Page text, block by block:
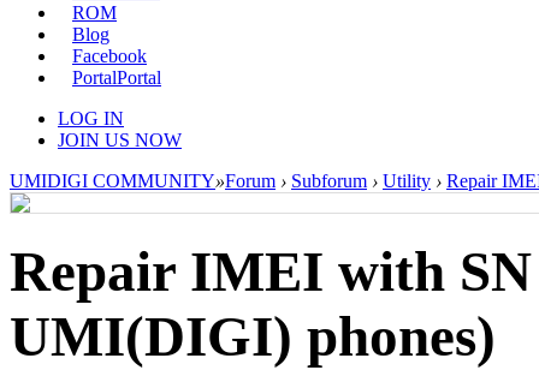
ROM
Blog
Facebook
PortalPortal
LOG IN
JOIN US NOW
UMIDIGI COMMUNITY»Forum › Subforum › Utility › Repair
Repair IMEI with
UMI(DIGI) phones)